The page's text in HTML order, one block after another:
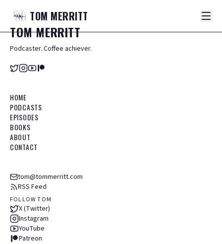
TOM MERRITT
TOMMERRITT
Podcaster. Coffee achiever.
HOME
PODCASTS
EPISODES
BOOKS
ABOUT
CONTACT
tom@tommerritt.com
RSS Feed
FOLLOW TOM
X (Twitter)
Instagram
YouTube
Patreon